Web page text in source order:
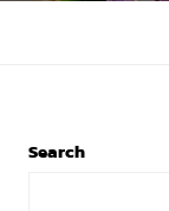
Search